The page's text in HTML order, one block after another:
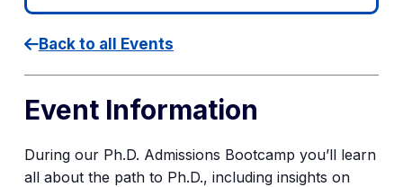
Back to all Events
Event Information
During our Ph.D. Admissions Bootcamp you’ll learn
all about the path to Ph.D., including insights on